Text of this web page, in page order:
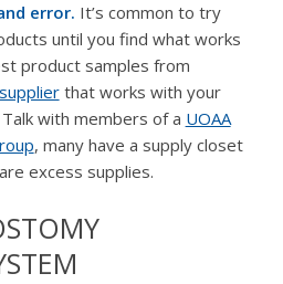
error. It’s common to try
until you find what works
product samples from
supplierthat works with your
with members of a UOAA
, many have a supply closet
excess supplies.